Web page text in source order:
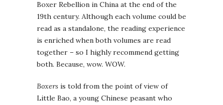
Boxer Rebellion in China at the end of the
19th century. Although each volume could be
read as a standalone, the reading experience
is enriched when both volumes are read
together – so I highly recommend getting
both. Because, wow. WOW.
Boxers is told from the point of view of
Little Bao, a young Chinese peasant who